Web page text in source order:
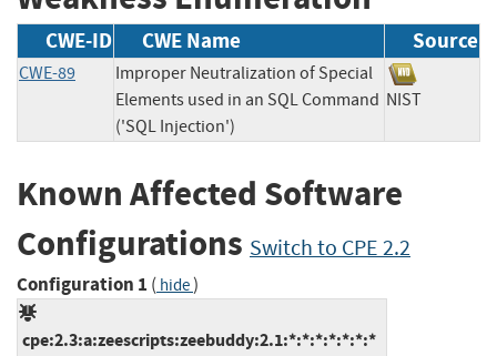
CWE-ID CWE Name Source
CWE-89
Improper Neutralization of Special
Elements used in an SQL Command
('SQL Injection')
NIST
Known Affected Software
Configurations Switch to CPE 2.2
Configuration 1 ( hide)
cpe:2.3:a:zeescripts:zeebuddy:2.1:*:*:*:*:*:*:*